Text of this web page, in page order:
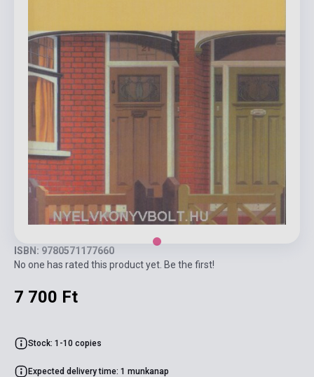
ISBN: 9780571177660
No one has rated this product yet. Be the first!
7 700 Ft
Stock: 1-10 copies
Expected delivery time: 1 munkanap